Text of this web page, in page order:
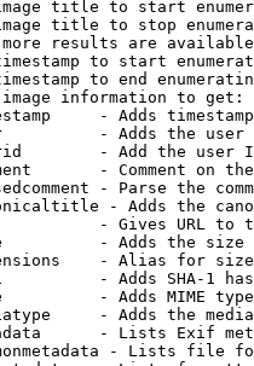
title to start
title to stop
results are
to start
to end
information to get:
- Adds
- Adds the
- Add the user
- Comment on
- Parse the
- Adds the
- Gives URL to
- Adds the
- Alias for size
- Adds SHA-1
- Adds MIME
- Adds the
- Lists Exif
- Lists file